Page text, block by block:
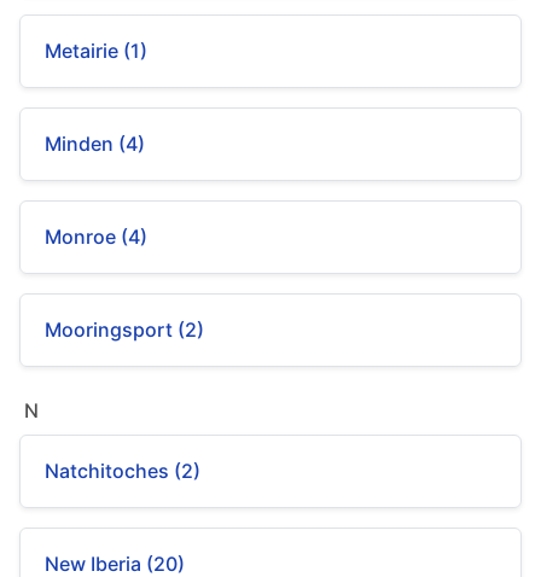
Metairie (1)
Minden (4)
Monroe (4)
Mooringsport (2)
N
Natchitoches (2)
New Iberia (20)